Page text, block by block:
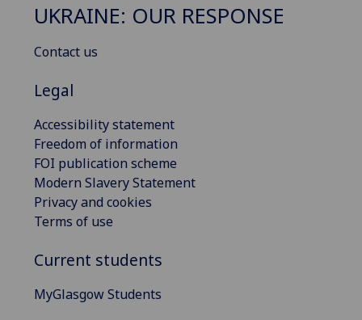
UKRAINE: OUR RESPONSE
Contact us
Legal
Accessibility statement
Freedom of information
FOI publication scheme
Modern Slavery Statement
Privacy and cookies
Terms of use
Current students
MyGlasgow Students